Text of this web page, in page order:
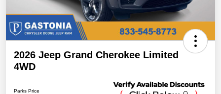
2026 Jeep Grand Cherokee Limited
4WD
Parks Price